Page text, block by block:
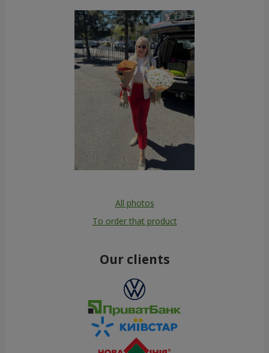
All photos
To order that product
Our clients